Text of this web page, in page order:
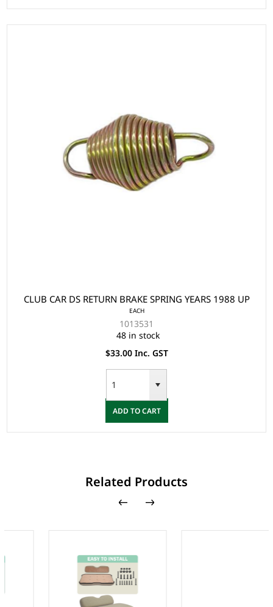
CLUB CAR DS RETURN BRAKE SPRING YEARS 1988 UP
EACH
1013531
48 in stock
$33.00 Inc. GST
ADD TO CART
Related Products